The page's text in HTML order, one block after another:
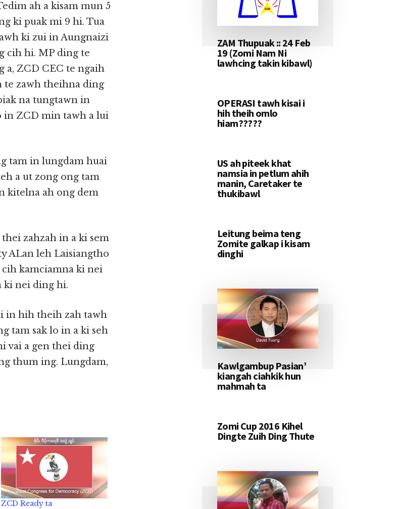
ah a kisam mun 5
ki puak mi 9 hi. Tua
ki zui in Aungnaizi
cih hi. MP ding te
ZCD CEC te ngaih
te zawh theihna ding
na tungtawn in
in ZCD min tawh a lui
tam in lungdam huai
a ut zong ong tam
kitelna ah ong dem
zahzah in a ki sem
ALan leh Laisiangtho
kamciamna ki nei
ki nei ding hi.
in hih theih zah tawh
tam sak lo in a ki seh
vai a gen thei ding
thum ing. Lungdam,
ZCD Ready ta
ZAM Thupuak :: 24 Feb
19 (Zomi Nam Ni
lawhcing takin kibawl)
OPERASI tawh kisai i
hih theih omlo
hiam?????
US ah piteek khat
namsia in petlum ahih
manin, Caretaker te
thukibawl
Leitung beima teng
Zomite galkap i kisam
dinghi
Kawlgambup Pasian’
kiangah ciahkik hun
mahmah ta
Zomi Cup 2016 Kihel
Dingte Zuih Ding Thute